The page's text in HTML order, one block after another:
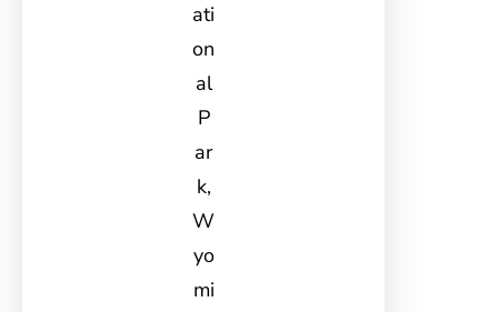
ati
on
al
P
ar
k,
W
yo
mi